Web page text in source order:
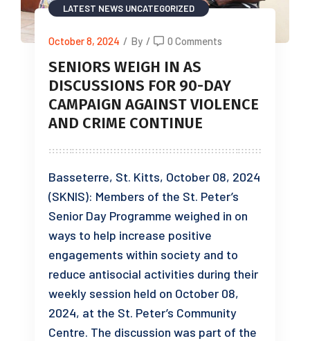
LATEST NEWS UNCATEGORIZED
October 8, 2024 / By / 0 Comments
SENIORS WEIGH IN AS
DISCUSSIONS FOR 90-DAY
CAMPAIGN AGAINST VIOLENCE
AND CRIME CONTINUE
Basseterre, St. Kitts, October 08, 2024
(SKNIS): Members of the St. Peter’s
Senior Day Programme weighed in on
ways to help increase positive
engagements within society and to
reduce antisocial activities during their
weekly session held on October 08,
2024, at the St. Peter’s Community
Centre. The discussion was part of the